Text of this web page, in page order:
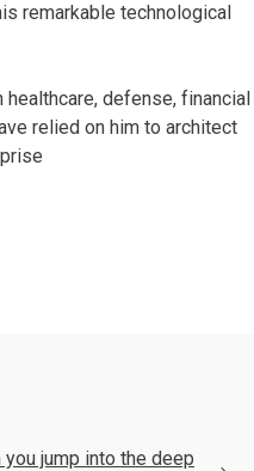
remarkable technological
defense, financial
relied on him to architect
you jump into the deep